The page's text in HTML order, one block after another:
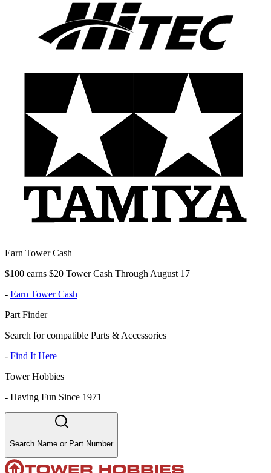
Earn Tower Cash
$100 earns $20 Tower Cash Through August 17
- Earn Tower Cash
Part Finder
Search for compatible Parts & Accessories
- Find It Here
Tower Hobbies
- Having Fun Since 1971
Search Name or Part Number